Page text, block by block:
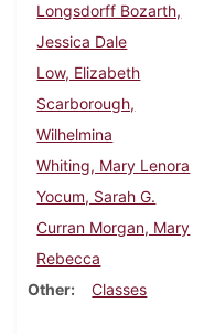
Longsdorff Bozarth,
Jessica Dale
Low, Elizabeth
Scarborough,
Wilhelmina
Whiting, Mary Lenora
Yocum, Sarah G.
Curran Morgan, Mary
Rebecca
Other
Classes